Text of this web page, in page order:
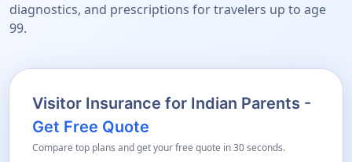
diagnostics, and prescriptions for travelers up to age
99.
Visitor Insurance for Indian Parents -
Get Free Quote
Compare top plans and get your free quote in 30 seconds.